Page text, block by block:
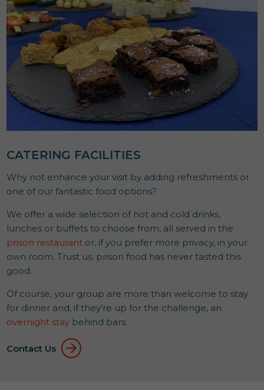
CATERING FACILITIES
Why not enhance your visit by adding refreshments or
one of our fantastic food options?
We offer a wide selection of hot and cold drinks,
lunches or buffets to choose from, all served in the
prison restaurant or, if you prefer more privacy, in your
own room. Trust us, prison food has never tasted this
good.
Of course, your group are more than welcome to stay
for dinner and, if they’re up for the challenge, an
overnight stay behind bars.
Contact Us